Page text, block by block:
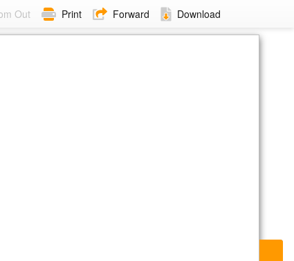
Out Print Forward Download